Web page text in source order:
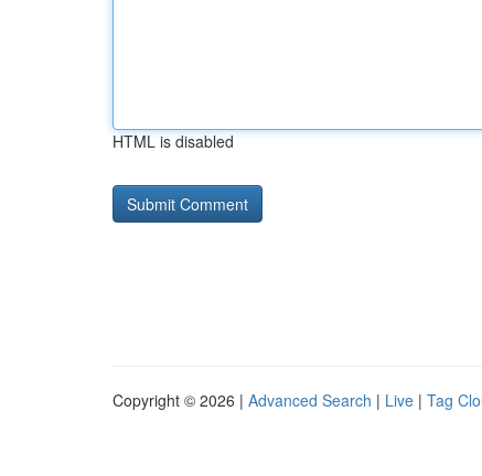
HTML is disabled
Copyright © 2026 | Advanced Search | Live | Tag